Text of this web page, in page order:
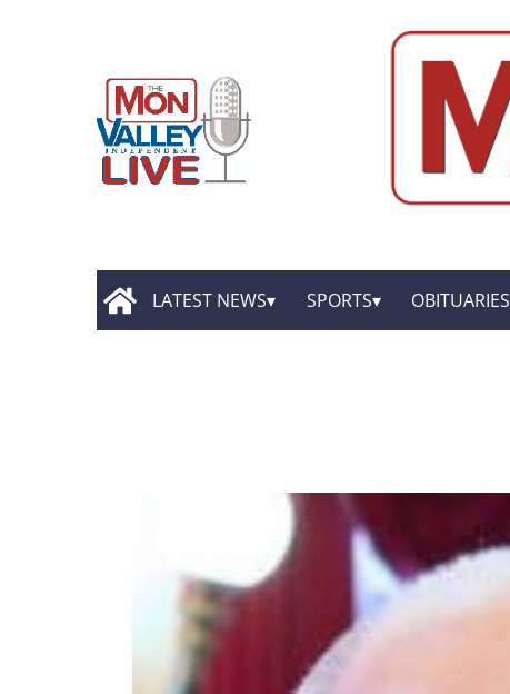
LATEST NEWS SPORTS OBITUARIES